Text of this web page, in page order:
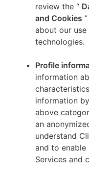
review the “
and Cookies
about our
technologies.
Profile
information
information
above
an
understand
and to
Services and